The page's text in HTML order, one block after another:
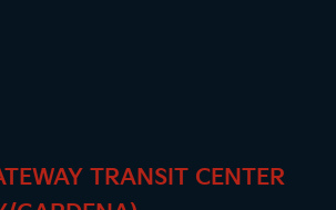
TRANSIT CENTER